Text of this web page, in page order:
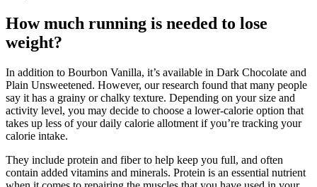
How much running is needed to lose
weight?
In addition to Bourbon Vanilla, it’s available in Dark Chocolate and
Plain Unsweetened. However, our research found that many people
say it has a grainy or chalky texture. Depending on your size and
activity level, you may decide to choose a lower-calorie option that
takes up less of your daily calorie allotment if you’re tracking your
calorie intake.
They include protein and fiber to help keep you full, and often
contain added vitamins and minerals. Protein is an essential nutrient